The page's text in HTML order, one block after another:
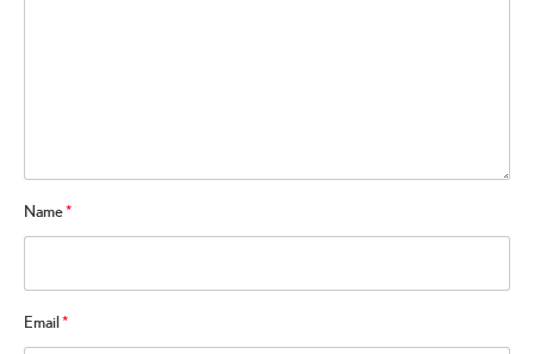
Name*
Email*